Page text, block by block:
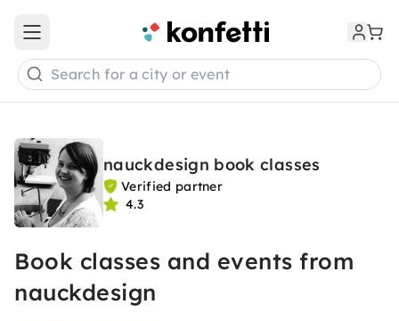
Open main menu
Search for a city or event
nauckdesign book classes
Verified partner
4.3
Book classes and events from
nauckdesign